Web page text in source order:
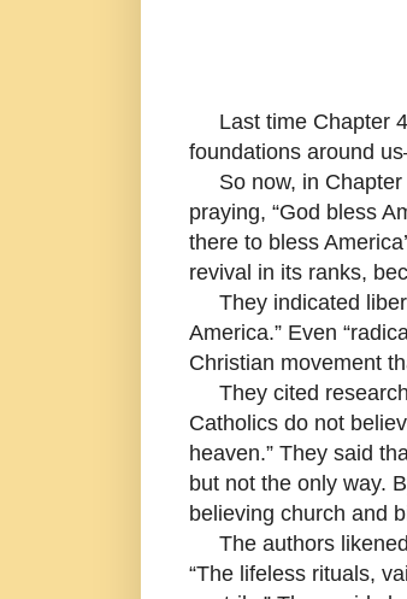
Last time Chapter
foundations around
So now, in Chapter
praying, “God bless
there to bless
revival in its ranks,
They indicated
America.” Even
Christian movement
They cited
Catholics do not
heaven.” They said
but not the only way.
believing church and
The authors likened
“The lifeless rituals,